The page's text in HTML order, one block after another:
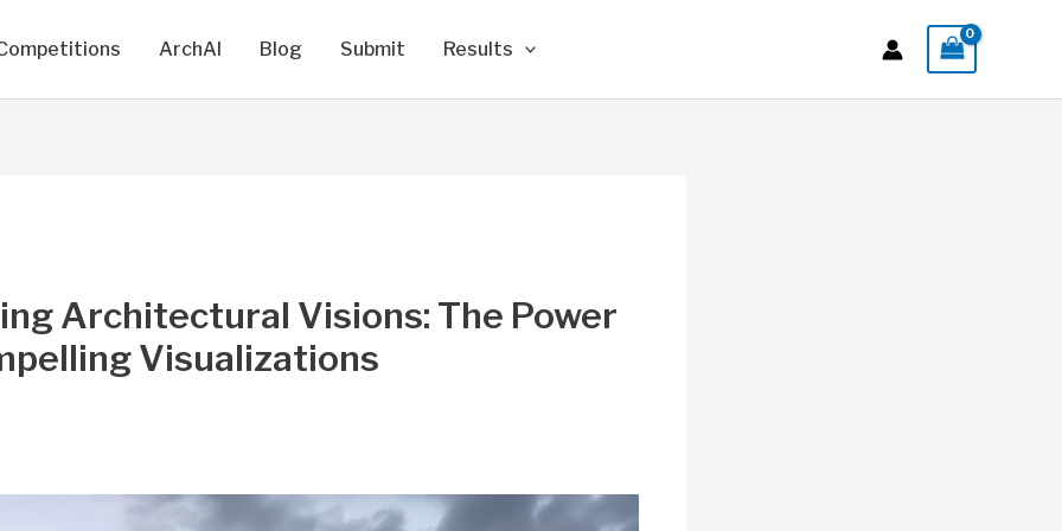
ArchAI Blog Submit Results
Architectural Visions: The Power
Visualizations